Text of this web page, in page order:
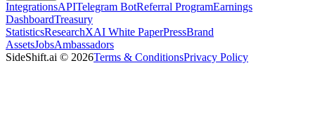
IntegrationsAPITelegram BotReferral ProgramEarnings
DashboardTreasury
StatisticsResearchXAI White PaperPressBrand
AssetsJobsAmbassadors
SideShift.ai © 2026Terms & ConditionsPrivacy Policy